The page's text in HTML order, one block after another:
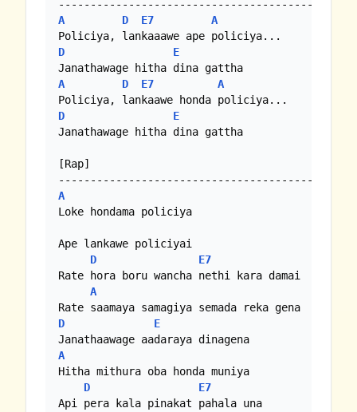
A D E7
A
D
E
A
D E7
A
D
E
Janathawage hitha dina gattha
[Rap]
A
Loke hondama policiya
Ape lankawe policiyai
D
E7
Rate hora boru wancha nethi kara damai
A
D
E
A
Hitha mithura oba honda muniya
D
E7
Api pera kala pinakat pahala una